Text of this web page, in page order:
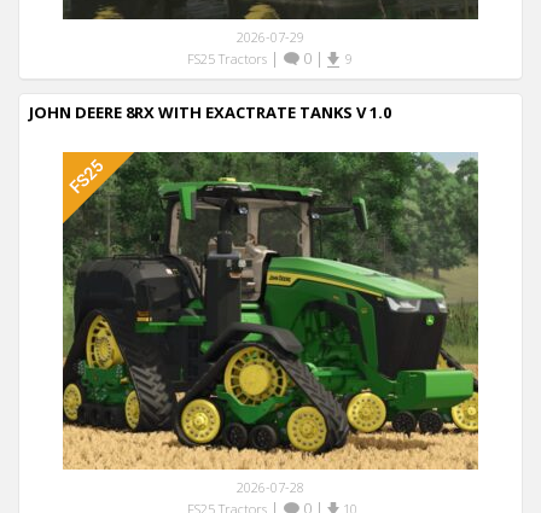
2026-07-29
FS25 Tractors| 0| 9
JOHN DEERE 8RX WITH EXACTRATE TANKS V 1.0
2026-07-28
FS25 Tractors| 0| 10